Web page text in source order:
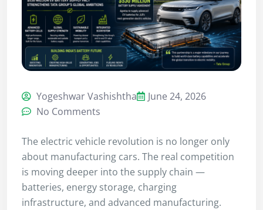
Yogeshwar Vashishtha
June 24, 2026
No Comments
The electric vehicle revolution is no longer only
about manufacturing cars. The real competition
is moving deeper into the supply chain —
batteries, energy storage, charging
infrastructure, and advanced manufacturing.